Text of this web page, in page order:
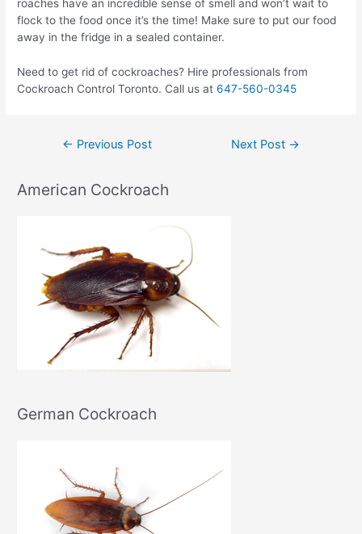
roaches have an incredible sense of smell and won’t wait to
flock to the food once it’s the time! Make sure to put our food
away in the fridge in a sealed container.
Need to get rid of cockroaches? Hire professionals from
Cockroach Control Toronto. Call us at647-560-0345
← Previous Post Next Post →
American Cockroach
German Cockroach